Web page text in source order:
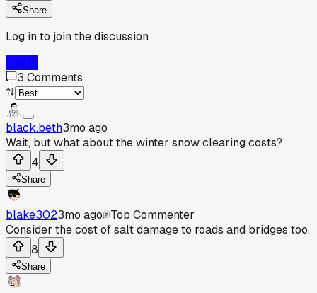
Share
Log in to join the discussion
3 Comments
black.beth3mo ago
Wait, but what about the winter snow clearing costs?
4
Share
blake3023mo ago
Top Commenter
Consider the cost of salt damage to roads and bridges too.
8
Share